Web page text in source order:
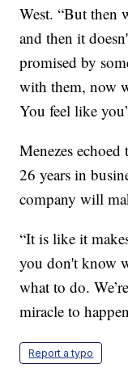
West. “But then
and then it
promised by
with them, now
You feel like
Menezes
26 years in
company will
“It is like it
you don't know
what to do.
miracle to
Report a typo